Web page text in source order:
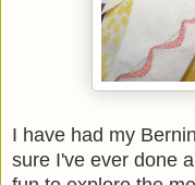
I have had my
sure I've ever done